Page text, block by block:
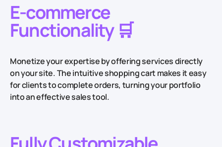
E-commerce
Functionality 🛒
Monetize your expertise by offering services directly
on your site. The intuitive shopping cart makes it easy
for clients to complete orders, turning your portfolio
into an effective sales tool.